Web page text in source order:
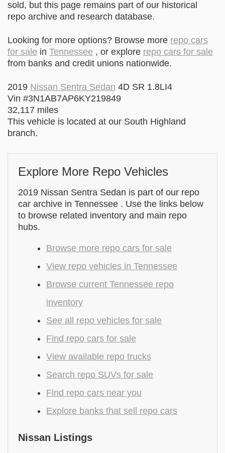
sold, but this page remains part of our historical
repo archive and research database.
Looking for more options? Browse more repo cars
for sale in Tennessee , or explore repo cars for sale
from banks and credit unions nationwide.
2019 Nissan Sentra Sedan 4D SR 1.8LI4
Vin #3N1AB7AP6KY219849
32,117 miles
This vehicle is located at our South Highland
branch.
Explore More Repo Vehicles
2019 Nissan Sentra Sedan is part of our repo
car archive in Tennessee . Use the links below
to browse related inventory and main repo
hubs.
Browse more repo cars for sale
View repo vehicles in Tennessee
Browse current Tennessee repo
inventory
See all repo vehicles for sale
Find repo cars for sale
View available repo trucks
Search repo SUVs for sale
Find repo cars near you
Explore banks that sell repo cars
Nissan Listings